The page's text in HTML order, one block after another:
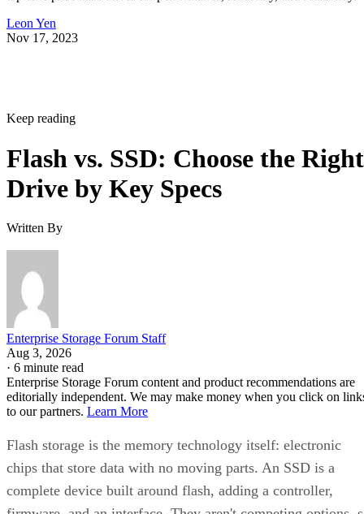
Flash vs. SSD: Choose the Right
Drive by Key Specs
Enterprise Storage Forum Staff
·6 minute read
editorially independent. We may make money when you click on
to our partners.
Flash storage is the memory technology itself: electronic
chips that store data with no moving parts. An SSD is a
complete device built around flash, adding a controller,
firmware, and an interface. They aren't competing options,
the real buying question is which NAND type, interface,
endurance rating you need.
CONTENTS